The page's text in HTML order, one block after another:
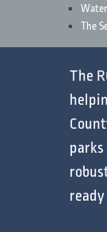
The
The
parks
ready